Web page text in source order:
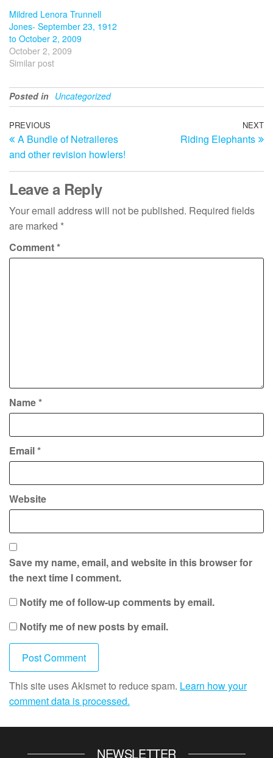
Mildred Lenora Trunnell
Jones- September 23, 1912
to October 2, 2009
October 2, 2009
Similar post
Posted in Uncategorized
Post
navigation
Previous
Post
PREVIOUS
A Bundle of Netraileres
and other revision howlers!
NEXT
Riding Elephants
Leave a Reply
Your email address will not be published. Required fields
are marked *
Comment*
Name*
Email*
Website
Save my name, email, and website in this browser for
the next time I comment.
Notify me of follow-up comments by email.
Notify me of new posts by email.
This site uses Akismet to reduce spam. Learn how your
comment data is processed.
NEWSLETTER